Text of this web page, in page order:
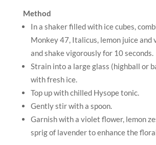
This work is licensed under a
Attribution-NonCommercial-
CATEGORIES